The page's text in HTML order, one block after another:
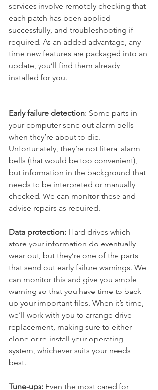
services involve remotely checking that
each patch has been applied
successfully, and troubleshooting if
required. As an added advantage, any
time new features are packaged into an
update, you’ll find them already
installed for you.
Early failure detection: Some parts in
your computer send out alarm bells
when they’re about to die.
Unfortunately, they’re not literal alarm
bells (that would be too convenient),
but information in the background that
needs to be interpreted or manually
checked. We can monitor these and
advise repairs as required.
Data protection: Hard drives which
store your information do eventually
wear out, but they’re one of the parts
that send out early failure warnings. We
can monitor this and give you ample
warning so that you have time to back
up your important files. When it’s time,
we’ll work with you to arrange drive
replacement, making sure to either
clone or re-install your operating
system, whichever suits your needs
best.
Tune-ups: Even the most cared for